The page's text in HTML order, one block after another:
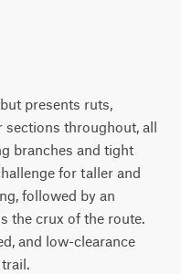
presents ruts,
sections throughout, all
branches and tight
for taller and
followed by an
the crux of the route.
and low-clearance